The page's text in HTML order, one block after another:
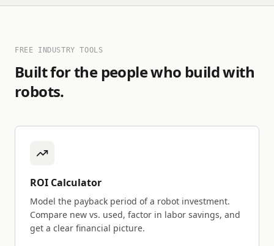
FREE INDUSTRY TOOLS
Built for the people who build with
robots.
ROI Calculator
Model the payback period of a robot investment.
Compare new vs. used, factor in labor savings, and
get a clear financial picture.